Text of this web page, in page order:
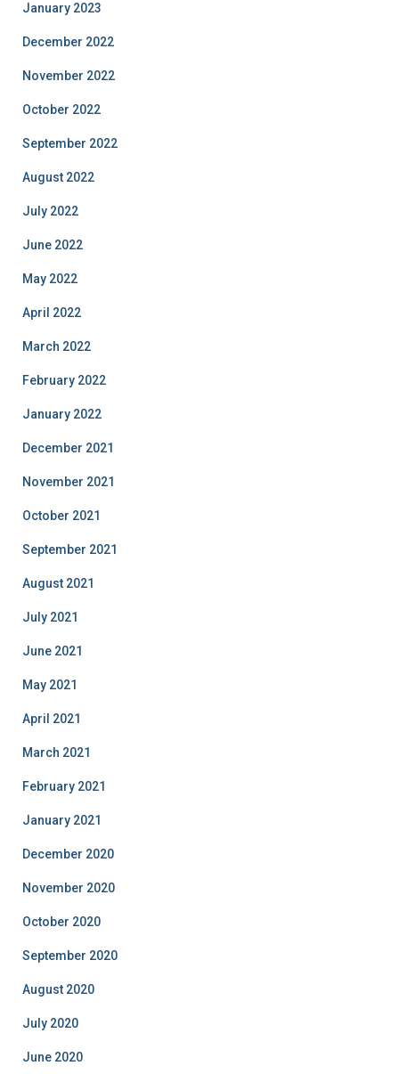
January 2023
December 2022
November 2022
October 2022
September 2022
August 2022
July 2022
June 2022
May 2022
April 2022
March 2022
February 2022
January 2022
December 2021
November 2021
October 2021
September 2021
August 2021
July 2021
June 2021
May 2021
April 2021
March 2021
February 2021
January 2021
December 2020
November 2020
October 2020
September 2020
August 2020
July 2020
June 2020